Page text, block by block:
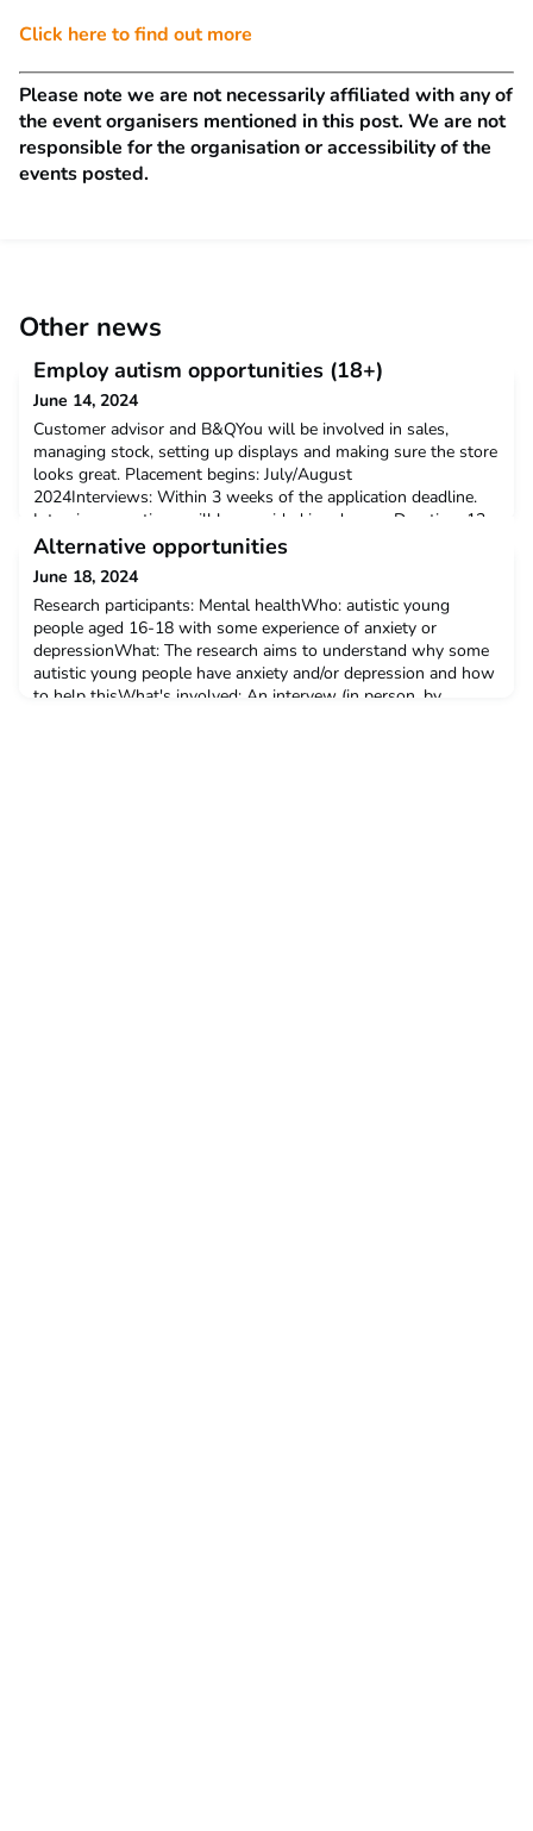
Click here to find out more
Please note we are not necessarily affiliated with any of
the event organisers mentioned in this post. We are not
responsible for the organisation or accessibility of the
events posted.
Other news
Employ autism opportunities (18+)
June 14, 2024
Customer advisor and B&QYou will be involved in sales,
managing stock, setting up displays and making sure the store
looks great. Placement begins: July/August
2024Interviews: Within 3 weeks of the application deadline.
Interview questions will be provided in advance. Duration: 12
weeksDeadline: Friday 12 July 2024Salary: £12.21 per
hourHours: 30 hours per weekLocation: B&Q Cwmbran, 1,
Lockgate Re
Alternative opportunities
June 18, 2024
Research participants: Mental healthWho: autistic young
people aged 16-18 with some experience of anxiety or
depressionWhat: The research aims to understand why some
autistic young people have anxiety and/or depression and how
to help thisWhat's involved: An intervew (in person, by